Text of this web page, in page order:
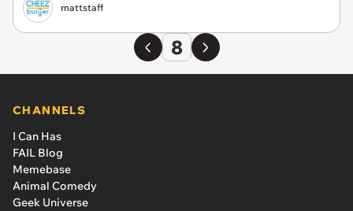
mattstaff
8
CHANNELS
I Can Has
FAIL Blog
Memebase
Animal Comedy
Geek Universe